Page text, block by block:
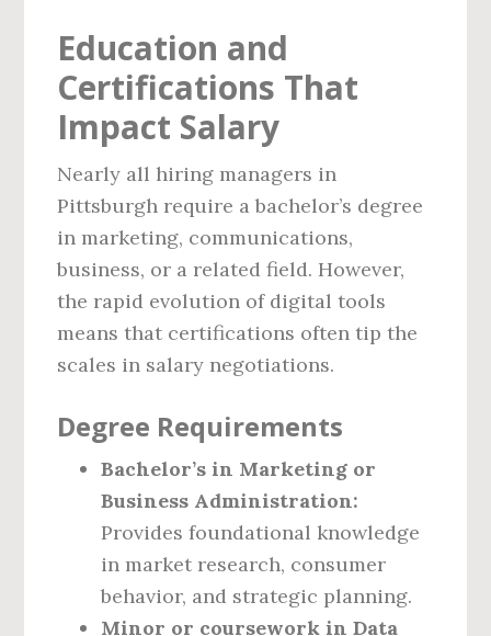
Education and
Certifications That
Impact Salary
Nearly all hiring managers in
Pittsburgh require a bachelor’s degree
in marketing, communications,
business, or a related field. However,
the rapid evolution of digital tools
means that certifications often tip the
scales in salary negotiations.
Degree Requirements
Bachelor’s in Marketing or
Business Administration:
Provides foundational knowledge
in market research, consumer
behavior, and strategic planning.
Minor or coursework in Data